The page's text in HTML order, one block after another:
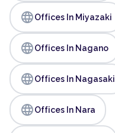
languageOffices In Miyazaki
languageOffices In Nagano
languageOffices In Nagasaki
languageOffices In Nara